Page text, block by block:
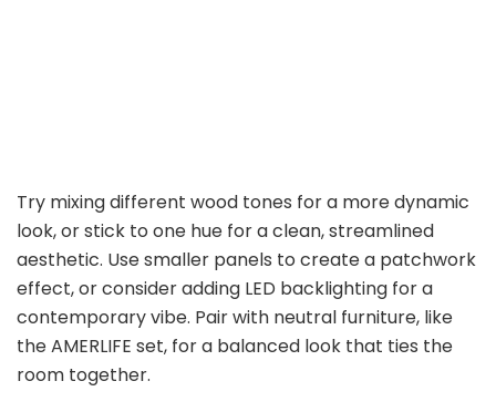
Try mixing different wood tones for a more dynamic
look, or stick to one hue for a clean, streamlined
aesthetic. Use smaller panels to create a patchwork
effect, or consider adding LED backlighting for a
contemporary vibe. Pair with neutral furniture, like
the AMERLIFE set, for a balanced look that ties the
room together.